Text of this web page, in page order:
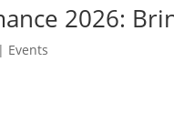
2026:
| Events